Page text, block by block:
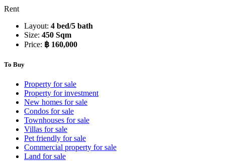
Rent
Layout: 4 bed/5 bath
Size: 450 Sqm
Price: ฿ 160,000
To Buy
Property for sale
Property for investment
New homes for sale
Condos for sale
Townhouses for sale
Villas for sale
Pet friendly for sale
Commercial property for sale
Land for sale